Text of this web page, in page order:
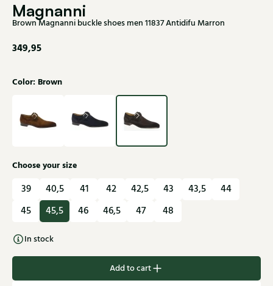
Magnanni
Brown Magnanni buckle shoes men 11837 Antidifu Marron
349,95
Color: Brown
Choose your size
39 40,5 41 42 42,5 43 43,5
44
45
45,5 46 46,5 47 48
In stock
Add to cart